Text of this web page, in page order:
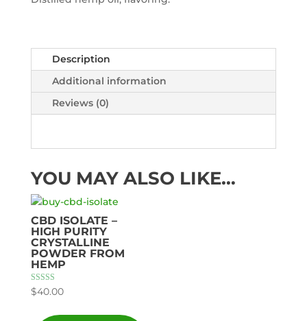
Description
Additional information
Reviews (0)
YOU MAY ALSO LIKE…
CBD ISOLATE –
HIGH PURITY
CRYSTALLINE
POWDER FROM
HEMP
Rated
5.00
$40.00